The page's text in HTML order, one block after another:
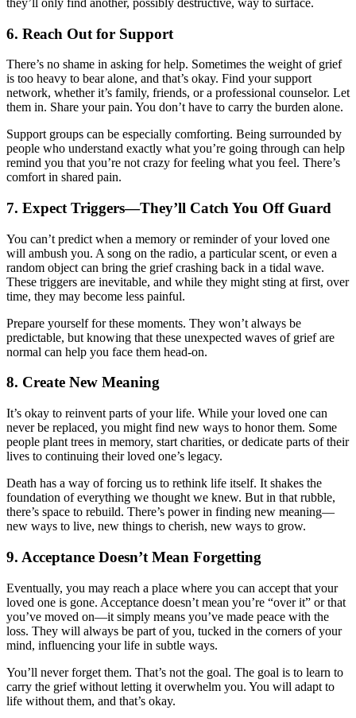
6. Reach Out for Support
There’s no shame in asking for help. Sometimes the weight of grief
is too heavy to bear alone, and that’s okay. Find your support
network, whether it’s family, friends, or a professional counselor. Let
them in. Share your pain. You don’t have to carry the burden alone.
Support groups can be especially comforting. Being surrounded by
people who understand exactly what you’re going through can help
remind you that you’re not crazy for feeling what you feel. There’s
comfort in shared pain.
7. Expect Triggers—They’ll Catch You Off Guard
You can’t predict when a memory or reminder of your loved one
will ambush you. A song on the radio, a particular scent, or even a
random object can bring the grief crashing back in a tidal wave.
These triggers are inevitable, and while they might sting at first, over
time, they may become less painful.
Prepare yourself for these moments. They won’t always be
predictable, but knowing that these unexpected waves of grief are
normal can help you face them head-on.
8. Create New Meaning
It’s okay to reinvent parts of your life. While your loved one can
never be replaced, you might find new ways to honor them. Some
people plant trees in memory, start charities, or dedicate parts of their
lives to continuing their loved one’s legacy.
Death has a way of forcing us to rethink life itself. It shakes the
foundation of everything we thought we knew. But in that rubble,
there’s space to rebuild. There’s power in finding new meaning—
new ways to live, new things to cherish, new ways to grow.
9. Acceptance Doesn’t Mean Forgetting
Eventually, you may reach a place where you can accept that your
loved one is gone. Acceptance doesn’t mean you’re “over it” or that
you’ve moved on—it simply means you’ve made peace with the
loss. They will always be part of you, tucked in the corners of your
mind, influencing your life in subtle ways.
You’ll never forget them. That’s not the goal. The goal is to learn to
carry the grief without letting it overwhelm you. You will adapt to
life without them, and that’s okay.